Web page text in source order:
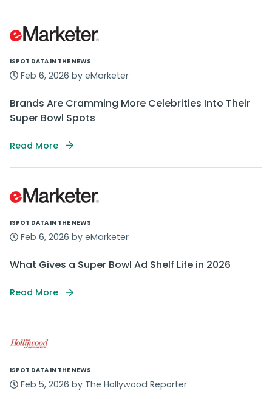
ISPOT DATA IN THE NEWS
Feb 6, 2026 by eMarketer
Brands Are Cramming More Celebrities Into Their
Super Bowl Spots
Read More
ISPOT DATA IN THE NEWS
Feb 6, 2026 by eMarketer
What Gives a Super Bowl Ad Shelf Life in 2026
Read More
ISPOT DATA IN THE NEWS
Feb 5, 2026 by The Hollywood Reporter